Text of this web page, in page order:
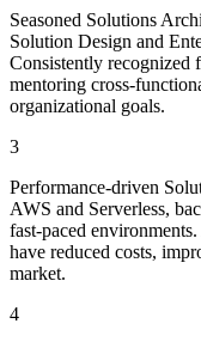
Seasoned Solutions
Solution Design and
Consistently recognized
mentoring cross-
organizational goals.
3
Performance-driven
AWS and Serverless,
fast-paced
have reduced costs,
market.
4